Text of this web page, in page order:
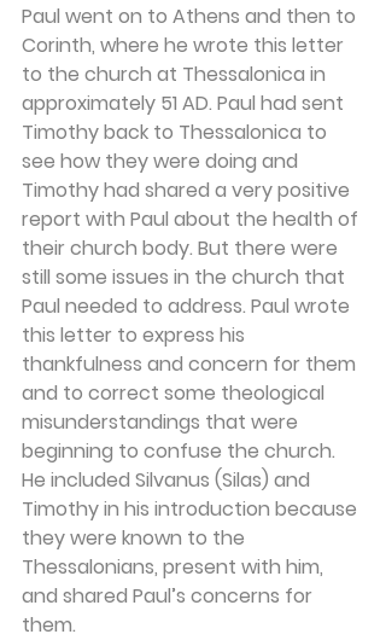
Paul went on to Athens and then to
Corinth, where he wrote this letter
to the church at Thessalonica in
approximately 51 AD. Paul had sent
Timothy back to Thessalonica to
see how they were doing and
Timothy had shared a very positive
report with Paul about the health of
their church body. But there were
still some issues in the church that
Paul needed to address. Paul wrote
this letter to express his
thankfulness and concern for them
and to correct some theological
misunderstandings that were
beginning to confuse the church.
He included Silvanus (Silas) and
Timothy in his introduction because
they were known to the
Thessalonians, present with him,
and shared Paul’s concerns for
them.